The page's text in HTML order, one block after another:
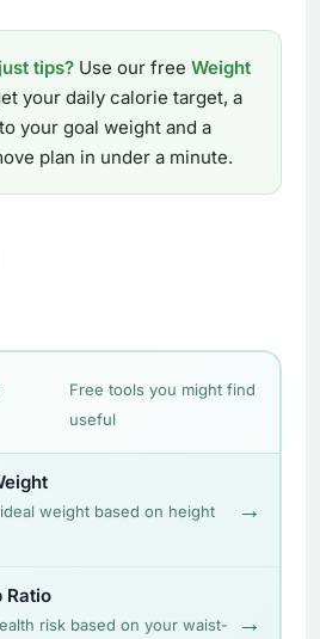
tips? Use our free Weight
your daily calorie target, a
your goal weight and a
plan in under a minute.
Free tools you might find
useful
weight based on height
→
Ratio
risk based on your waist-
→